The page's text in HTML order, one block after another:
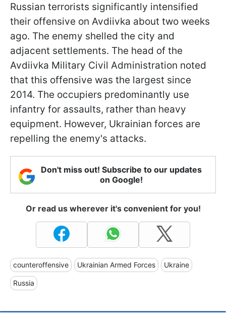
Russian terrorists significantly intensified
their offensive on Avdiivka about two weeks
ago. The enemy shelled the city and
adjacent settlements. The head of the
Avdiivka Military Civil Administration noted
that this offensive was the largest since
2014. The occupiers predominantly use
infantry for assaults, rather than heavy
equipment. However, Ukrainian forces are
repelling the enemy's attacks.
Don't miss out! Subscribe to our updates
on Google!
Or read us wherever it's convenient for you!
counteroffensive Ukrainian Armed Forces Ukraine
Russia